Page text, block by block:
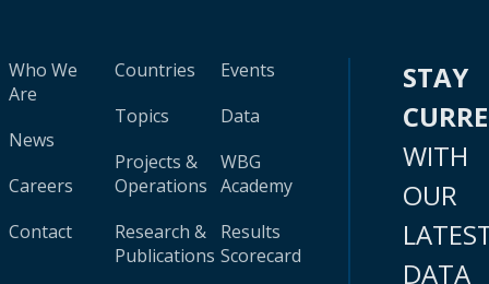
Who We
Are
News
Careers
Contact
Countries
Topics
Projects &
Operations
Research &
Publications
Events
Data
WBG
Academy
Results
Scorecard
STAY
WITH
OUR
DATA